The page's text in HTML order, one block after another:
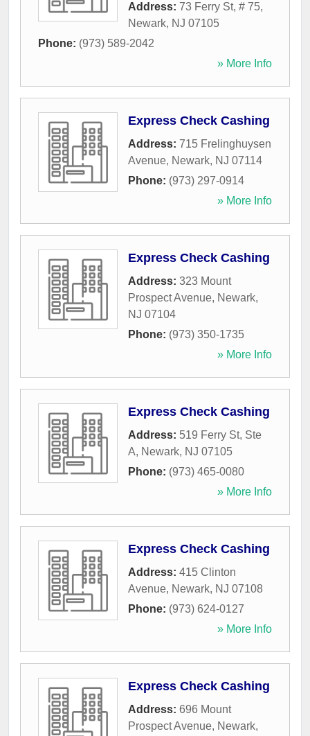
Address: 73 Ferry St, # 75,
Newark, NJ 07105
Phone: (973) 589-2042
» More Info
Express Check Cashing
Address: 715 Frelinghuysen
Avenue, Newark, NJ 07114
Phone: (973) 297-0914
» More Info
Express Check Cashing
Address: 323 Mount
Prospect Avenue, Newark,
NJ 07104
Phone: (973) 350-1735
» More Info
Express Check Cashing
Address: 519 Ferry St, Ste
A, Newark, NJ 07105
Phone: (973) 465-0080
» More Info
Express Check Cashing
Address: 415 Clinton
Avenue, Newark, NJ 07108
Phone: (973) 624-0127
» More Info
Express Check Cashing
Address: 696 Mount
Prospect Avenue, Newark,